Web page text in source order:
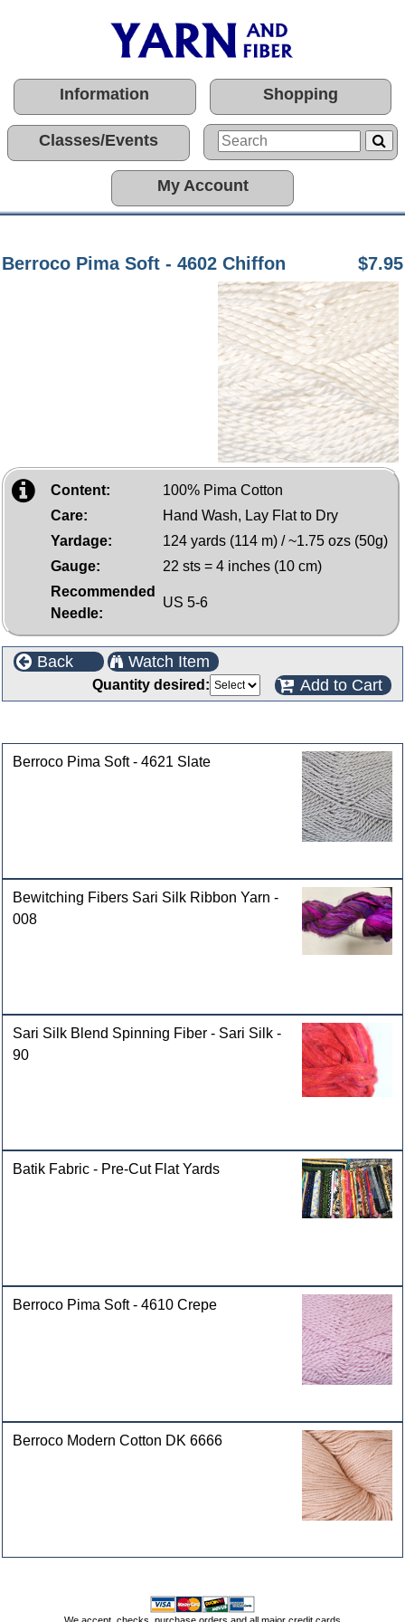
Information Shopping
Classes/Events
My Account
Berroco Pima Soft - 4602 Chiffon $7.95
Content:
100% Pima Cotton
Care:
Hand Wash, Lay Flat to Dry
Yardage:
124 yards (114 m) / ~1.75 ozs (50g)
Gauge:
22 sts = 4 inches (10 cm)
Recommended
Needle:
US 5-6
Back Watch Item
Quantity desired: Add to Cart
Berroco Pima Soft - 4621 Slate
Bewitching Fibers Sari Silk Ribbon Yarn -
008
Sari Silk Blend Spinning Fiber - Sari Silk -
90
Batik Fabric - Pre-Cut Flat Yards
Berroco Pima Soft - 4610 Crepe
Berroco Modern Cotton DK 6666